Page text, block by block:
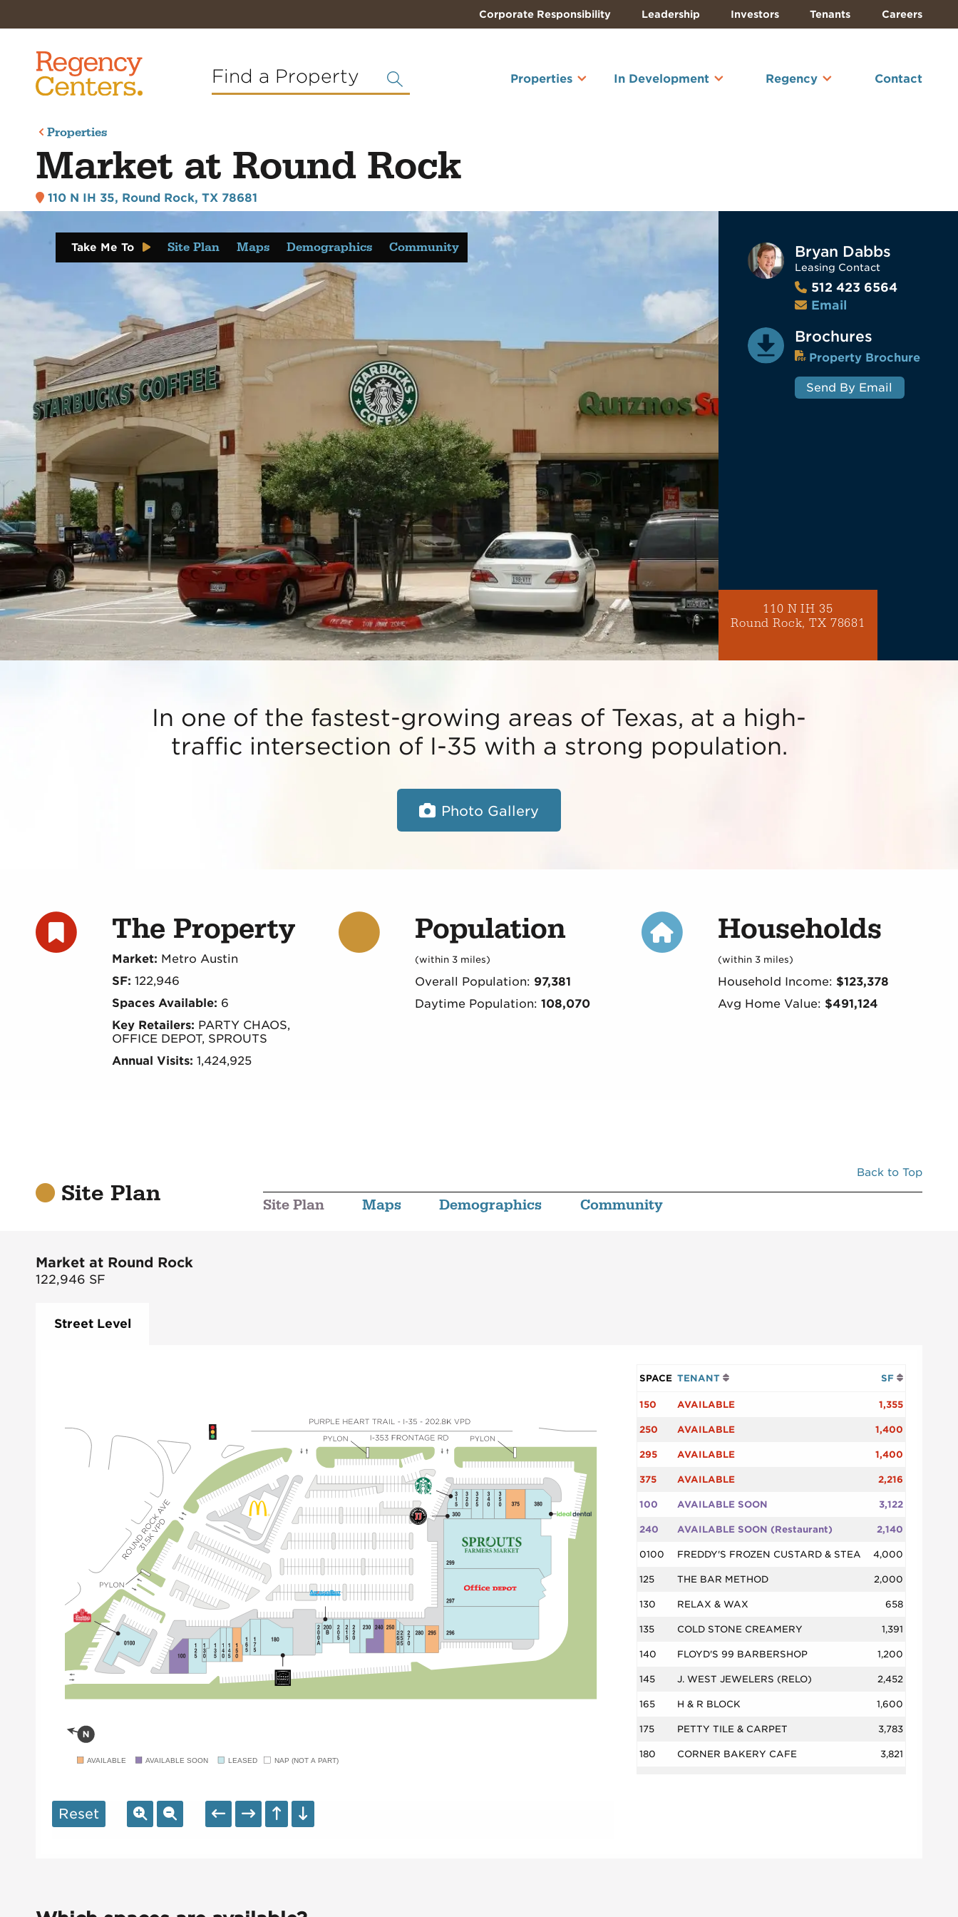
Corporate Responsibility Leadership Investors Tenants Careers
Find a Property Properties In Development Regency Contact
Properties
Market at Round Rock
110 N IH 35, Round Rock, TX 78681
Take Me To Site Plan Maps Demographics Community Bryan Dabbs
Leasing Contact
512 423 6564
Email
Brochures
Property Brochure
Send By Email
110 N IH 35
Round Rock, TX 78681
In one of the fastest-growing areas of Texas, at a high-
traffic intersection of I-35 with a strong population.
Photo Gallery
The Property
Market: Metro Austin
SF: 122,946
Spaces Available: 6
Key Retailers: PARTY CHAOS,
OFFICE DEPOT, SPROUTS
Annual Visits: 1,424,925
Population
(within 3 miles)
Overall Population: 97,381
Daytime Population: 108,070
Households
(within 3 miles)
Household Income: $123,378
Avg Home Value: $491,124
Back to Top
Site Plan Site Plan Maps Demographics Community
Market at Round Rock
122,946 SF
Street Level
AVAILABLE AVAILABLE SOON LEASED NAP (NOT A PART)
Reset
SPACE TENANT SF
150 AVAILABLE 1,355
250 AVAILABLE 1,400
295 AVAILABLE 1,400
375 AVAILABLE 2,216
100 AVAILABLE SOON 3,122
240 AVAILABLE SOON (Restaurant) 2,140
0100 FREDDY'S FROZEN CUSTARD & STEA 4,000
125 THE BAR METHOD 2,000
130 RELAX & WAX 658
135 COLD STONE CREAMERY 1,391
140 FLOYD'S 99 BARBERSHOP 1,200
145 J. WEST JEWELERS (RELO) 2,452
165 H & R BLOCK 1,600
175 PETTY TILE & CARPET 3,783
180 CORNER BAKERY CAFE 3,821